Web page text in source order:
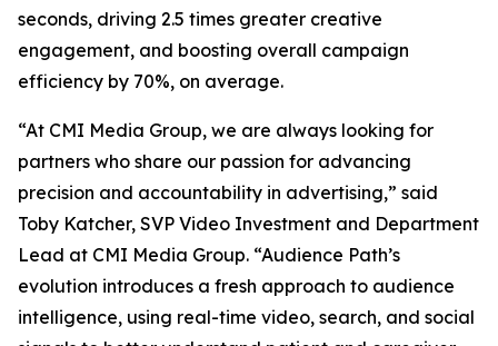
seconds, driving 2.5 times greater creative
engagement, and boosting overall campaign
efficiency by 70%, on average.
“At CMI Media Group, we are always looking for
partners who share our passion for advancing
precision and accountability in advertising,” said
Toby Katcher, SVP Video Investment and Department
Lead at CMI Media Group. “Audience Path’s
evolution introduces a fresh approach to audience
intelligence, using real-time video, search, and social